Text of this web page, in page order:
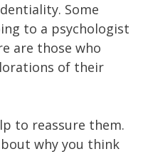
Some
to a psychologist
are those who
of their
to reassure them.
why you think